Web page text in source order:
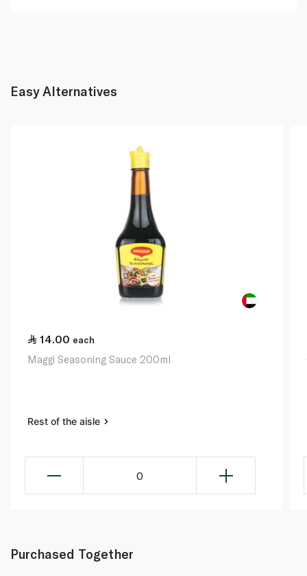
Easy Alternatives
14.00 each
Maggi Seasoning Sauce 200ml
Rest of the aisle
0
Purchased Together